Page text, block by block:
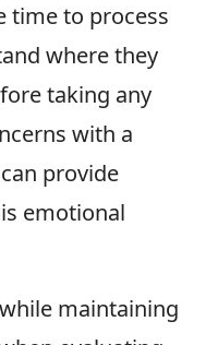
time to process
where they
taking any
with a
provide
emotional
maintaining